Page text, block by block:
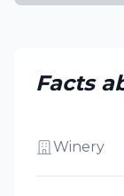
Facts
Winery